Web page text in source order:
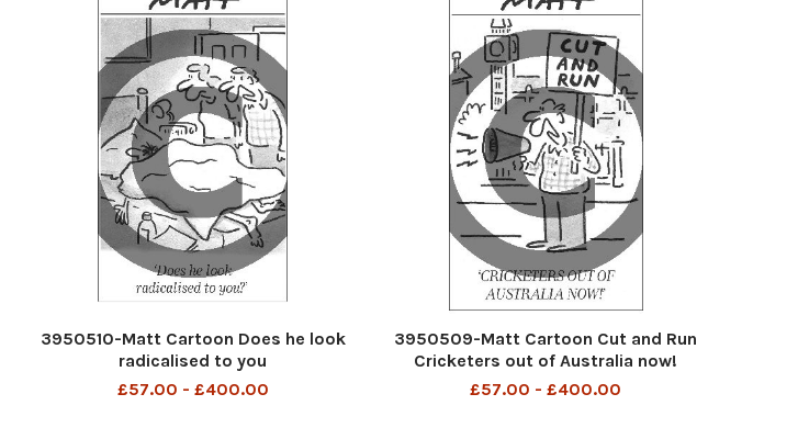
3950510-Matt Cartoon Does he look
radicalised to you
£57.00 - £400.00
3950509-Matt Cartoon Cut and Run
Cricketers out of Australia now!
£57.00 - £400.00